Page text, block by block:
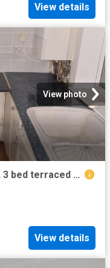
View details
View photo
Wynotham Street, Burnley BB10, 3 bed terraced house to rent, £650 pcm | PrimeLocation
View details